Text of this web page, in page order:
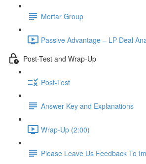
Mortar Group
Passive Advantage – LP Deal
Post-Test and Wrap-Up
Post-Test
Answer Key and Explanations
Wrap-Up (2:00)
Please Leave Us Feedback To